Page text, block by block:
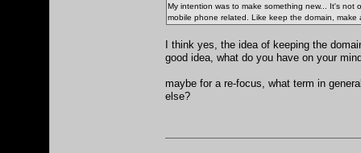
My intention was to make something new... It's
mobile phone related. Like keep the domain,
I think yes, the idea of keeping the
good idea, what do you have on your
maybe for a re-focus, what term in
else?